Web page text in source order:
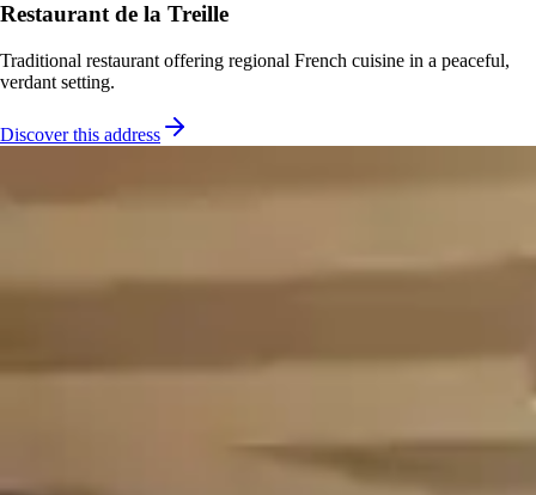
Restaurant de la Treille
Traditional restaurant offering regional French cuisine in a peaceful,
verdant setting.
Discover this address